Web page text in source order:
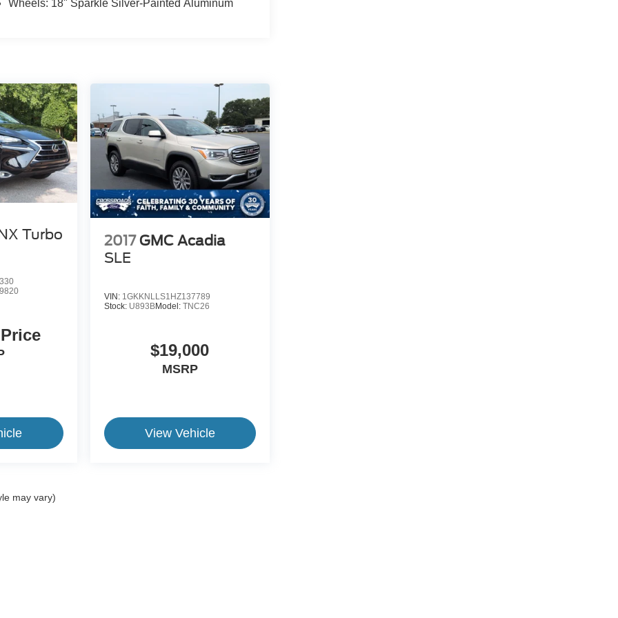
Wheels: 18" Sparkle Silver-Painted Aluminum
Turbo
9820
2017 GMC Acadia
SLE
VIN: 1GKKNLLS1HZ137789
Stock: U893BModel: TNC26
$19,000
MSRP
View Vehicle
may vary)